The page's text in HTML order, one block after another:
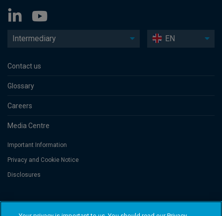
Intermediary EN
Contact us
Glossary
Careers
Media Centre
Important Information
Privacy and Cookie Notice
Disclosures
Threadneedle Management Limited, No. 517895, both registered in England